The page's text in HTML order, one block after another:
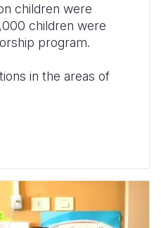
children were
children were
program.
in the areas of